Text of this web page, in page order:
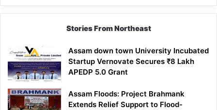
Lesson
Stories From Northeast
Assam down town University Incubated
Startup Vernovate Secures ₹8 Lakh
APEDP 5.0 Grant
Assam Floods: Project Brahmank
Extends Relief Support to Flood-